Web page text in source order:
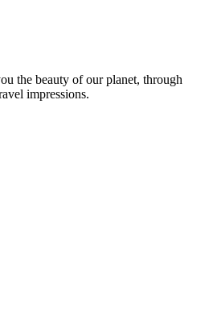
the beauty of our planet, through
impressions.